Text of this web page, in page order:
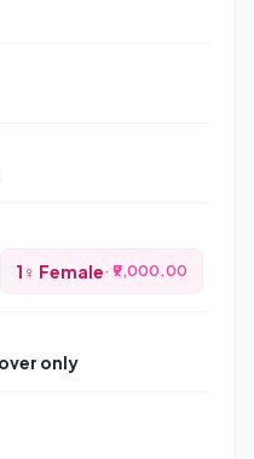
1♀ Female· ₹9,000.00
only